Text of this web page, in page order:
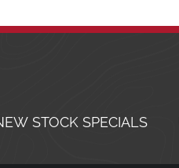
STOCK SPECIALS